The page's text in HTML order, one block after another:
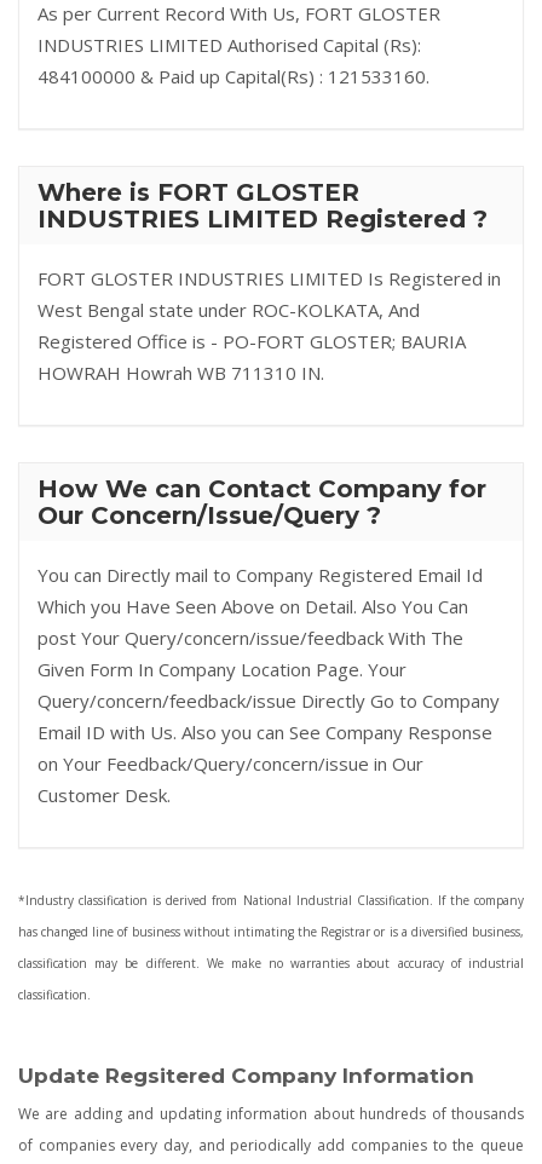
As per Current Record With Us, FORT GLOSTER
INDUSTRIES LIMITED Authorised Capital (Rs):
484100000 & Paid up Capital(Rs) : 121533160.
Where is FORT GLOSTER
INDUSTRIES LIMITED Registered ?
FORT GLOSTER INDUSTRIES LIMITED Is Registered in
West Bengal state under ROC-KOLKATA, And
Registered Office is - PO-FORT GLOSTER; BAURIA
HOWRAH Howrah WB 711310 IN.
How We can Contact Company for
Our Concern/Issue/Query ?
You can Directly mail to Company Registered Email Id
Which you Have Seen Above on Detail. Also You Can
post Your Query/concern/issue/feedback With The
Given Form In Company Location Page. Your
Query/concern/feedback/issue Directly Go to Company
Email ID with Us. Also you can See Company Response
on Your Feedback/Query/concern/issue in Our
Customer Desk.
*Industry classification is derived from National Industrial Classification. If the company
has changed line of business without intimating the Registrar or is a diversified business,
classification may be different. We make no warranties about accuracy of industrial
classification.
Update Regsitered Company Information
We are adding and updating information about hundreds of thousands
of companies every day, and periodically add companies to the queue